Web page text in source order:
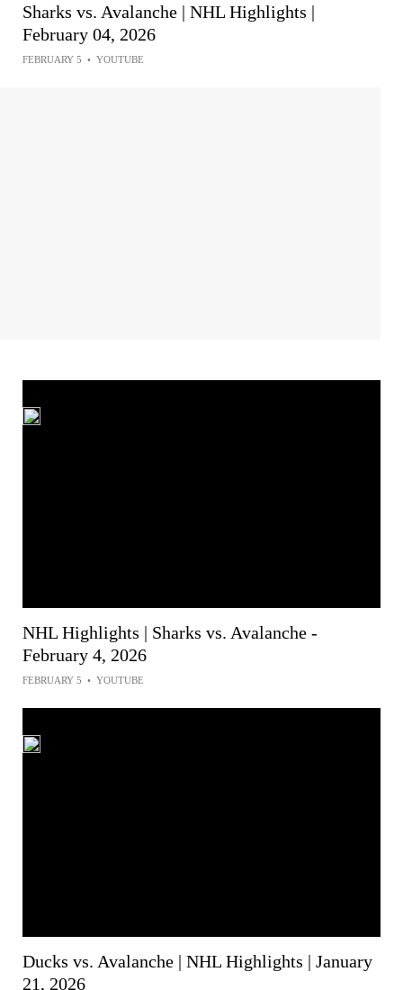
Sharks vs. Avalanche | NHL Highlights |
February 04, 2026
FEBRUARY 5 • YOUTUBE
NHL Highlights | Sharks vs. Avalanche -
February 4, 2026
FEBRUARY 5 • YOUTUBE
Ducks vs. Avalanche | NHL Highlights | January
21, 2026